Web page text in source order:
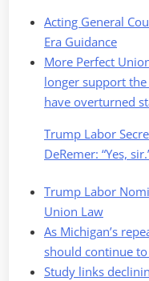
Acting General
Era Guidance
More Perfect
longer support
have overturned
Trump Labor
DeRemer: “Yes,
Trump Labor
Union Law
As Michigan’s
should continue to
Study links